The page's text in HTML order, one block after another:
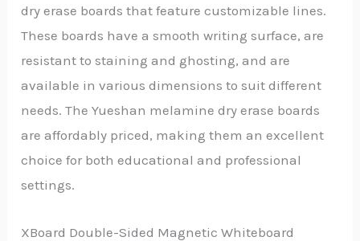
dry erase boards that feature customizable lines.
These boards have a smooth writing surface, are
resistant to staining and ghosting, and are
available in various dimensions to suit different
needs. The Yueshan melamine dry erase boards
are affordably priced, making them an excellent
choice for both educational and professional
settings.
XBoard Double-Sided Magnetic Whiteboard